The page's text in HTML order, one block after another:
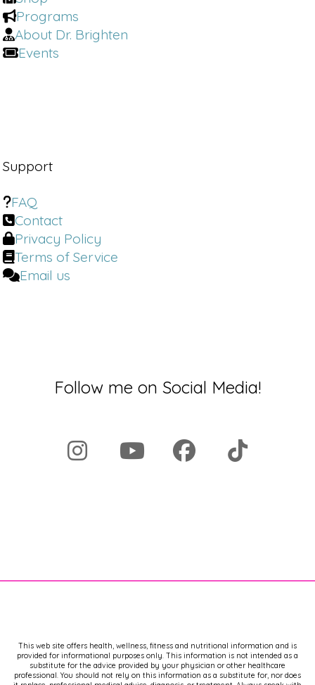
Programs
About Dr. Brighten
Events
Support
FAQ
Contact
Privacy Policy
Terms of Service
Email us
Follow me on Social Media!
This web site offers health, wellness, fitness and nutritional information and is
provided for informational purposes only. This information is not intended as a
substitute for the advice provided by your physician or other healthcare
professional. You should not rely on this information as a substitute for, nor does